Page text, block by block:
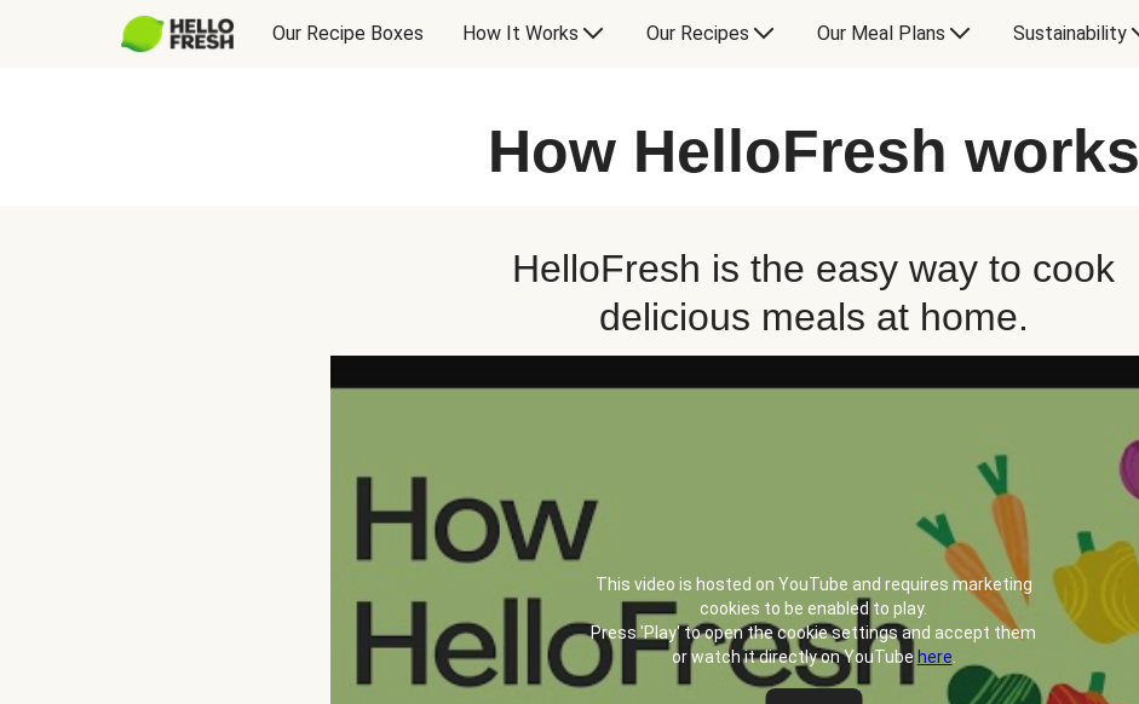
Our Recipe Boxes How It Works Our Recipes Our Meal Plans Sustainability
How HelloFresh works
HelloFresh is the easy way to cook
delicious meals at home.
This video is hosted on YouTube and requires marketing
cookies to be enabled to play.
Press 'Play' to open the cookie settings and accept them
or watch it directly on YouTube here.